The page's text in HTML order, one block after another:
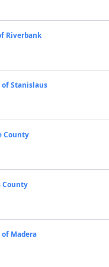
Riverbank
Stanislaus
County
County
Madera